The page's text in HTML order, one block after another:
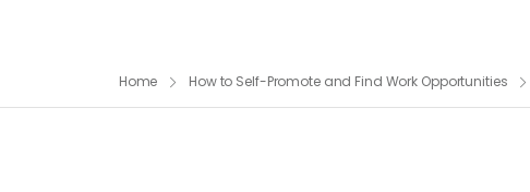
Home How to Self-Promote and Find Work Opportunities